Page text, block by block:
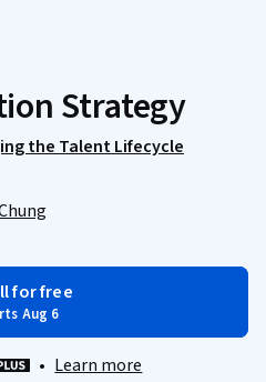
Strategy
the Talent Lifecycle
for free
Aug 6
• Learn more